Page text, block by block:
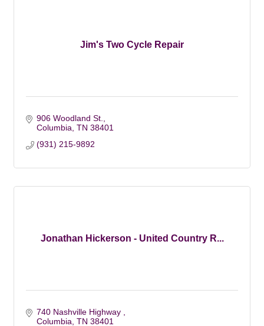
Jim's Two Cycle Repair
906 Woodland St.
Columbia TN 38401
(931) 215-9892
Jonathan Hickerson - United Country R...
740 Nashville Highway
Columbia TN 38401